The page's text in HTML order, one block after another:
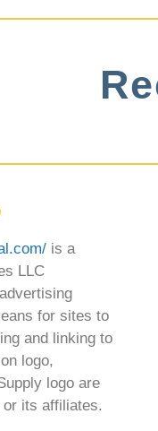
is a
LLC
for sites to
and linking to
logo,
logo are
its affiliates.